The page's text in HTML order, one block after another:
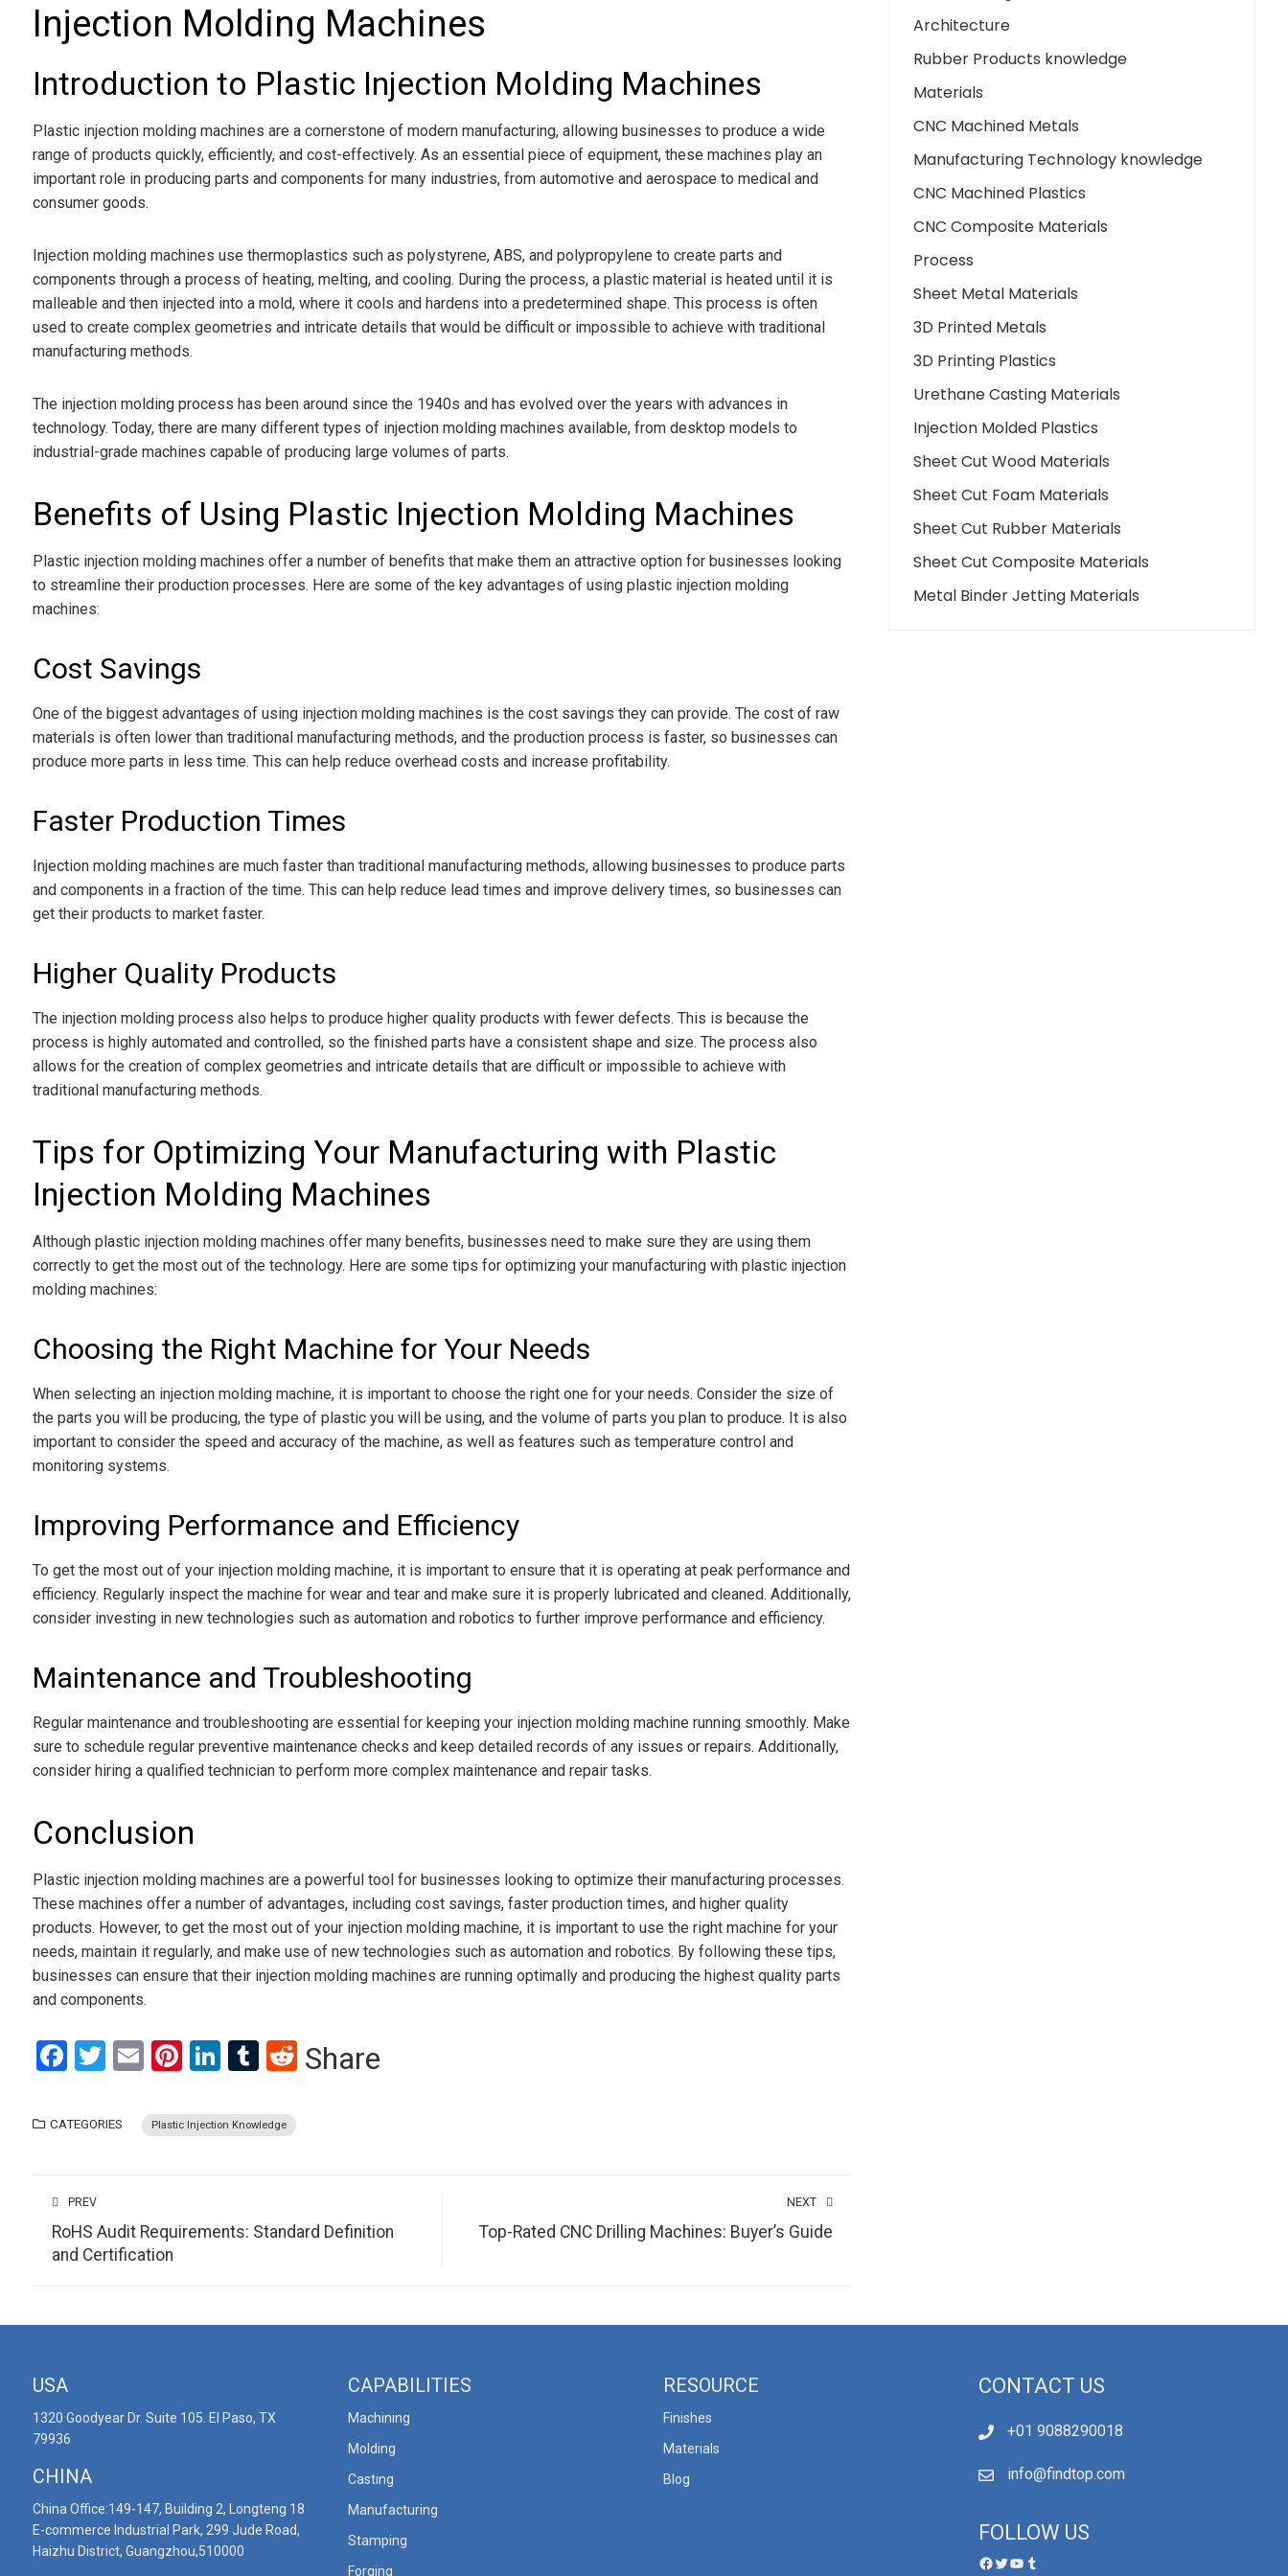
Injection Molding Machines
Introduction to Plastic Injection Molding Machines
Plastic injection molding machines are a cornerstone of modern manufacturing, allowing businesses to produce a wide
range of products quickly, efficiently, and cost-effectively. As an essential piece of equipment, these machines play an
important role in producing parts and components for many industries, from automotive and aerospace to medical and
consumer goods.
Injection molding machines use thermoplastics such as polystyrene, ABS, and polypropylene to create parts and
components through a process of heating, melting, and cooling. During the process, a plastic material is heated until it is
malleable and then injected into a mold, where it cools and hardens into a predetermined shape. This process is often
used to create complex geometries and intricate details that would be difficult or impossible to achieve with traditional
manufacturing methods.
The injection molding process has been around since the 1940s and has evolved over the years with advances in
technology. Today, there are many different types of injection molding machines available, from desktop models to
industrial-grade machines capable of producing large volumes of parts.
Benefits of Using Plastic Injection Molding Machines
Plastic injection molding machines offer a number of benefits that make them an attractive option for businesses looking
to streamline their production processes. Here are some of the key advantages of using plastic injection molding
machines:
Cost Savings
One of the biggest advantages of using injection molding machines is the cost savings they can provide. The cost of raw
materials is often lower than traditional manufacturing methods, and the production process is faster, so businesses can
produce more parts in less time. This can help reduce overhead costs and increase profitability.
Faster Production Times
Injection molding machines are much faster than traditional manufacturing methods, allowing businesses to produce parts
and components in a fraction of the time. This can help reduce lead times and improve delivery times, so businesses can
get their products to market faster.
Higher Quality Products
The injection molding process also helps to produce higher quality products with fewer defects. This is because the
process is highly automated and controlled, so the finished parts have a consistent shape and size. The process also
allows for the creation of complex geometries and intricate details that are difficult or impossible to achieve with
traditional manufacturing methods.
Tips for Optimizing Your Manufacturing with Plastic
Injection Molding Machines
Although plastic injection molding machines offer many benefits, businesses need to make sure they are using them
correctly to get the most out of the technology. Here are some tips for optimizing your manufacturing with plastic injection
molding machines:
Choosing the Right Machine for Your Needs
When selecting an injection molding machine, it is important to choose the right one for your needs. Consider the size of
the parts you will be producing, the type of plastic you will be using, and the volume of parts you plan to produce. It is also
important to consider the speed and accuracy of the machine, as well as features such as temperature control and
monitoring systems.
Improving Performance and Efficiency
To get the most out of your injection molding machine, it is important to ensure that it is operating at peak performance and
efficiency. Regularly inspect the machine for wear and tear and make sure it is properly lubricated and cleaned. Additionally,
consider investing in new technologies such as automation and robotics to further improve performance and efficiency.
Maintenance and Troubleshooting
Regular maintenance and troubleshooting are essential for keeping your injection molding machine running smoothly. Make
sure to schedule regular preventive maintenance checks and keep detailed records of any issues or repairs. Additionally,
consider hiring a qualified technician to perform more complex maintenance and repair tasks.
Conclusion
Plastic injection molding machines are a powerful tool for businesses looking to optimize their manufacturing processes.
These machines offer a number of advantages, including cost savings, faster production times, and higher quality
products. However, to get the most out of your injection molding machine, it is important to use the right machine for your
needs, maintain it regularly, and make use of new technologies such as automation and robotics. By following these tips,
businesses can ensure that their injection molding machines are running optimally and producing the highest quality parts
and components.
Facebook
Twitter
EmailPinterest
LinkedIn
Tumblr
Reddit
Share
CATEGORIES Plastic Injection Knowledge
PREV
RoHS Audit Requirements: Standard Definition
and Certification
NEXT
Top-Rated CNC Drilling Machines: Buyer’s Guide
Architecture
Rubber Products knowledge
Materials
CNC Machined Metals
Manufacturing Technology knowledge
CNC Machined Plastics
CNC Composite Materials
Process
Sheet Metal Materials
3D Printed Metals
3D Printing Plastics
Urethane Casting Materials
Injection Molded Plastics
Sheet Cut Wood Materials
Sheet Cut Foam Materials
Sheet Cut Rubber Materials
Sheet Cut Composite Materials
Metal Binder Jetting Materials
USA
1320 Goodyear Dr. Suite 105. El Paso, TX
79936
CHINA
China Office:149-147, Building 2, Longteng 18
E-commerce Industrial Park, 299 Jude Road,
Haizhu District, Guangzhou,510000
CAPABILITIES
Machining
Molding
Casting
Manufacturing
Stamping
Forging
RESOURCE
Finishes
Materials
Blog
CONTACT US
+01 9088290018
info@findtop.com
FOLLOW US